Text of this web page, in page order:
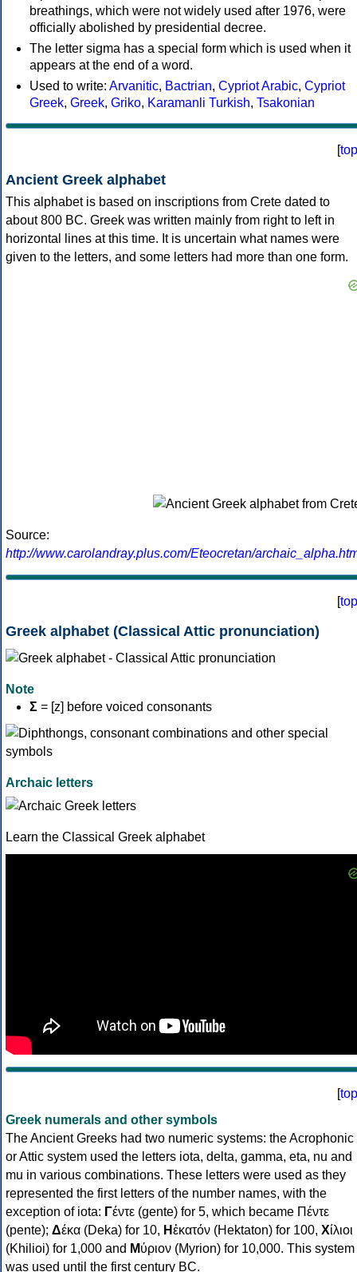
breathings, which were not widely used after 1976, were
officially abolished by presidential decree.
The letter sigma has a special form which is used when it
appears at the end of a word.
Used to write: Arvanitic, Bactrian, Cypriot Arabic, Cypriot
Greek, Greek, Griko, Karamanli Turkish, Tsakonian
[top
Ancient Greek alphabet
This alphabet is based on inscriptions from Crete dated to
about 800 BC. Greek was written mainly from right to left in
horizontal lines at this time. It is uncertain what names were
given to the letters, and some letters had more than one form.
Source:
http://www.carolandray.plus.com/Eteocretan/
[top
Greek alphabet (Classical Attic pronunciation)
Note
Σ = [z] before voiced consonants
Archaic letters
Learn the Classical Greek alphabet
[top
Greek numerals and other symbols
The Ancient Greeks had two numeric systems: the Acrophonic
or Attic system used the letters iota, delta, gamma, eta, nu and
mu in various combinations. These letters were used as they
represented the first letters of the number names, with the
exception of iota: Γέντε (gente) for 5, which became Πέντε
(pente); Δέκα (Deka) for 10, Ηἑκατόν (Hektaton) for 100, Χίλιοι
(Khilioi) for 1,000 and Μύριον (Myrion) for 10,000. This system
was used until the first century BC.